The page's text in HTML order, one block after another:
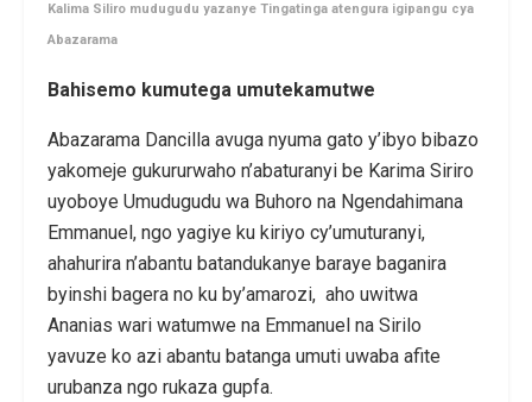
Kalima Siliro mudugudu yazanye Tingatinga atengura igipangu cya
Abazarama
Bahisemo kumutega umutekamutwe
Abazarama Dancilla avuga nyuma gato y’ibyo bibazo
yakomeje gukururwaho n’abaturanyi be Karima Siriro
uyoboye Umudugudu wa Buhoro na Ngendahimana
Emmanuel, ngo yagiye ku kiriyo cy’umuturanyi,
ahahurira n’abantu batandukanye baraye baganira
byinshi bagera no ku by’amarozi, aho uwitwa
Ananias wari watumwe na Emmanuel na Sirilo
yavuze ko azi abantu batanga umuti uwaba afite
urubanza ngo rukaza gupfa.